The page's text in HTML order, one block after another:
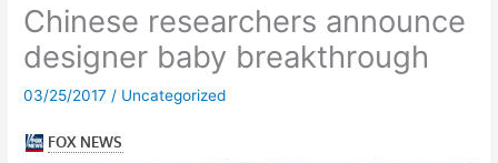
Chinese researchers announce
designer baby breakthrough
03/25/2017 / Uncategorized